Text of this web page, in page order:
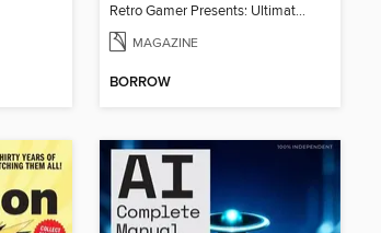
Retro Gamer Presents: Ultimate Flashback To The 90s (2nd Ed)
MAGAZINE
BORROW